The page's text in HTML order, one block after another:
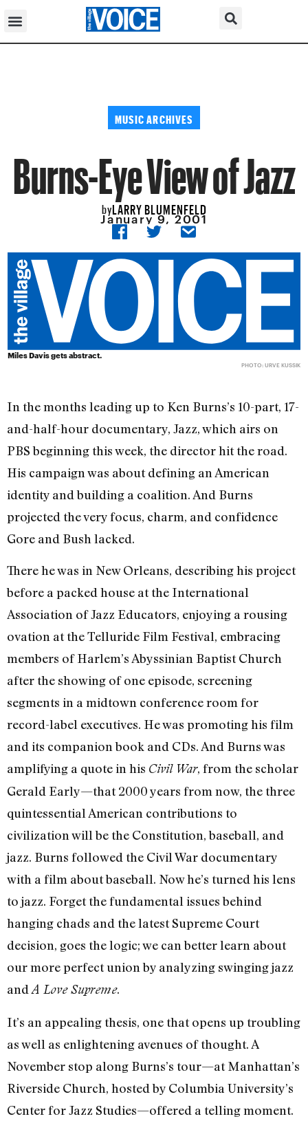
MUSIC ARCHIVES
Burns-Eye View of Jazz
byLARRY BLUMENFELD
January 9, 2001
Miles Davis gets abstract.
PHOTO: URVE KUSSIK
In the months leading up to Ken Burns’s 10-part, 17-
and-half-hour documentary, Jazz, which airs on
PBS beginning this week, the director hit the road.
His campaign was about defining an American
identity and building a coalition. And Burns
projected the very focus, charm, and confidence
Gore and Bush lacked.
There he was in New Orleans, describing his project
before a packed house at the International
Association of Jazz Educators, enjoying a rousing
ovation at the Telluride Film Festival, embracing
members of Harlem’s Abyssinian Baptist Church
after the showing of one episode, screening
segments in a midtown conference room for
record-label executives. He was promoting his film
and its companion book and CDs. And Burns was
amplifying a quote in his Civil War, from the scholar
Gerald Early—that 2000 years from now, the three
quintessential American contributions to
civilization will be the Constitution, baseball, and
jazz. Burns followed the Civil War documentary
with a film about baseball. Now he’s turned his lens
to jazz. Forget the fundamental issues behind
hanging chads and the latest Supreme Court
decision, goes the logic; we can better learn about
our more perfect union by analyzing swinging jazz
andA Love Supreme.
It’s an appealing thesis, one that opens up troubling
as well as enlightening avenues of thought. A
November stop along Burns’s tour—at Manhattan’s
Riverside Church, hosted by Columbia University’s
Center for Jazz Studies—offered a telling moment.